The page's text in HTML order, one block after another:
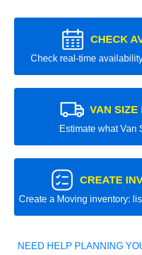
CHECK
Check real-time
VAN SIZE
Estimate what Van
CREATE
Create a Moving inventory:
NEED HELP PLANNING